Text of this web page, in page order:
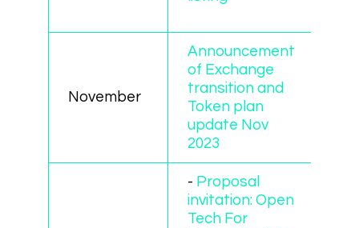
November
Announcement
of Exchange
transition and
Token plan
update Nov
2023
- Proposal
invitation: Open
Tech For